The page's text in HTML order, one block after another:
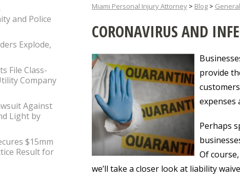
Miami Personal Injury Attorney > Blog > General
CORONAVIRUS AND
provide
expenses
Perhaps
Of
we’ll take a closer look at liability
and Police
Explode,
File Class-
Company
Against
Light by
$15mm
Result for